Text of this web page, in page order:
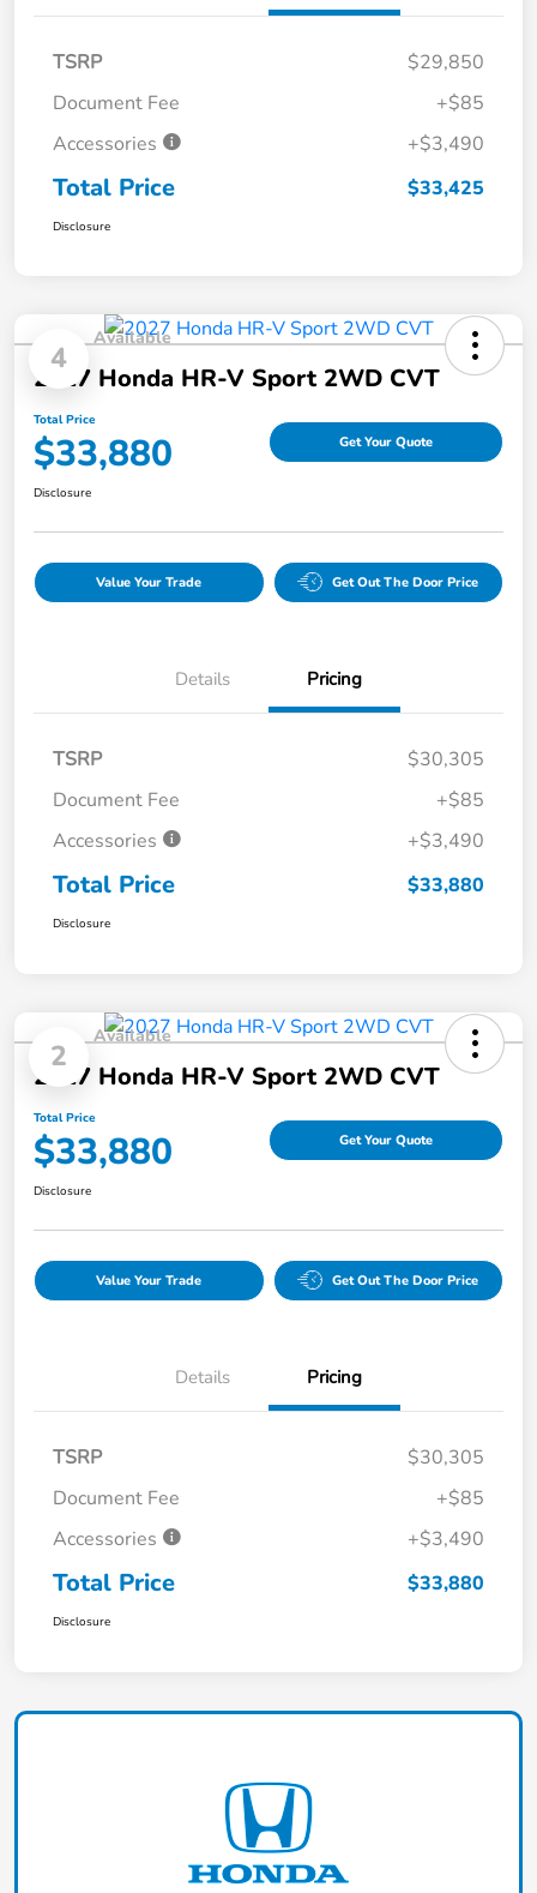
TSRP
$29,850
Document Fee
+$85
Accessories
+$3,490
Total Price $33,425
Disclosure
4
Available
2027 Honda HR-V Sport 2WD CVT
Total Price
$33,880 Get Your Quote
Disclosure
Value Your Trade Get Out The Door Price
Details Pricing
TSRP
$30,305
Document Fee
+$85
Accessories
+$3,490
Total Price $33,880
Disclosure
2
Available
2027 Honda HR-V Sport 2WD CVT
Total Price
$33,880 Get Your Quote
Disclosure
Value Your Trade Get Out The Door Price
Details Pricing
TSRP
$30,305
Document Fee
+$85
Accessories
+$3,490
Total Price $33,880
Disclosure